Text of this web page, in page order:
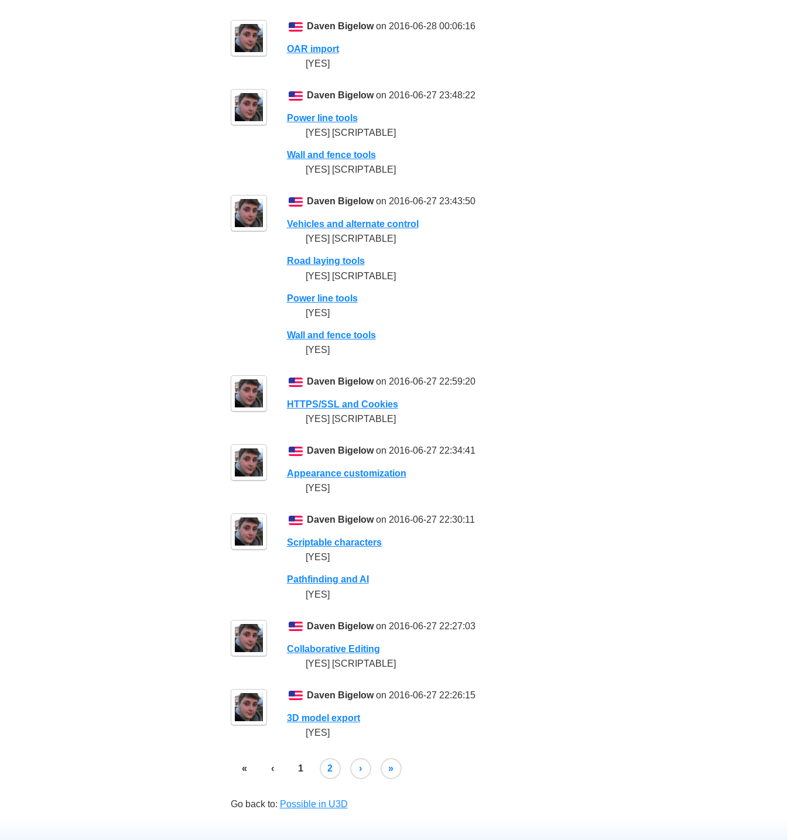
Daven Bigelowon 2016-06-28 00:06:16
OAR import
[YES]
Daven Bigelowon 2016-06-27 23:48:22
Power line tools
[YES] [SCRIPTABLE]
Wall and fence tools
[YES] [SCRIPTABLE]
Daven Bigelowon 2016-06-27 23:43:50
Vehicles and alternate control
[YES] [SCRIPTABLE]
Road laying tools
[YES] [SCRIPTABLE]
Power line tools
[YES]
Wall and fence tools
[YES]
Daven Bigelowon 2016-06-27 22:59:20
HTTPS/SSL and Cookies
[YES] [SCRIPTABLE]
Daven Bigelowon 2016-06-27 22:34:41
Appearance customization
[YES]
Daven Bigelowon 2016-06-27 22:30:11
Scriptable characters
[YES]
Pathfinding and AI
[YES]
Daven Bigelowon 2016-06-27 22:27:03
Collaborative Editing
[YES] [SCRIPTABLE]
Daven Bigelowon 2016-06-27 22:26:15
3D model export
[YES]
« ‹ 1 2 › »
Go back to: Possible in U3D